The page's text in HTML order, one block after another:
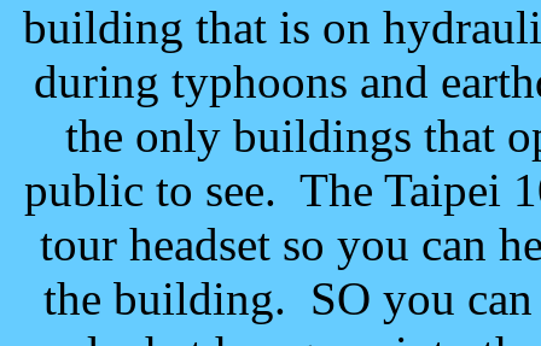
building that is on
during typhoons and
the only buildings that
public to see. The Taipei
tour headset so you can
the building. SO you can